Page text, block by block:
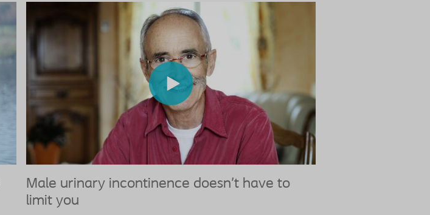
Male urinary incontinence doesn’t have to
limit you